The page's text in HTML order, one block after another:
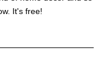
It's free!